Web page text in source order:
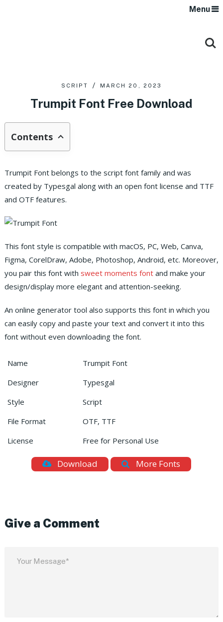
Menu
SCRIPT MARCH 20, 2023
Trumpit Font Free Download
Contents
Trumpit Font belongs to the script font family and was
created by Typesgal along with an open font license and TTF
and OTF features.
This font style is compatible with macOS, PC, Web, Canva,
Figma, CorelDraw, Adobe, Photoshop, Android, etc. Moreover,
you pair this font with sweet moments fontand make your
design/display more elegant and attention-seeking.
An online generator tool also supports this font in which you
can easily copy and paste your text and convert it into this
font without even downloading the font.
Name
Trumpit Font
Designer
Typesgal
Style
Script
File Format
OTF, TTF
License
Free for Personal Use
Download More Fonts
Give a Comment